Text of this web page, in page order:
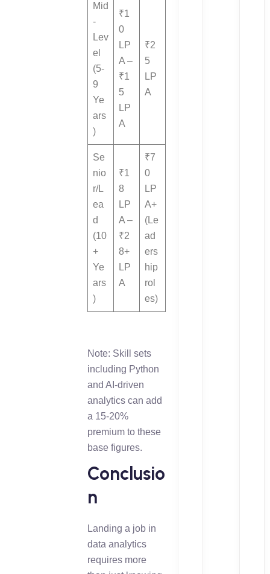
Mid
-
Lev
el
(5-
9
Ye
ars
)
₹1
0
LP
A –
₹1
5
LP
A
₹2
5
LP
A
Se
nio
r/L
ea
d
(10
+
Ye
ars
)
₹1
8
LP
A –
₹2
8+
LP
A
₹7
0
LP
A+
(Le
ad
ers
hip
rol
es)
Note: Skill sets
including Python
and AI-driven
analytics can add
a 15-20%
premium to these
base figures.
Conclusio
n
Landing a job in
data analytics
requires more